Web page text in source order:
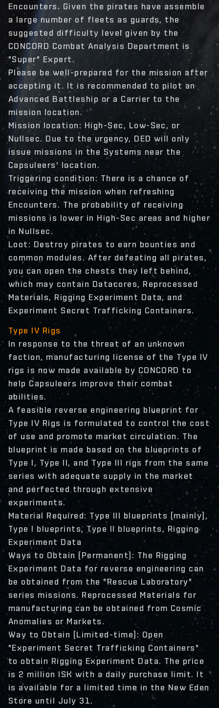
Encounters. Given the pirates have assemble
a large number of fleets as guards, the
suggested difficulty level given by the
CONCORD Combat Analysis Department is
"Super" Expert.
Please be well-prepared for the mission after
accepting it. It is recommended to pilot an
Advanced Battleship or a Carrier to the
mission location.
Mission location: High-Sec, Low-Sec, or
Nullsec. Due to the urgency, DED will only
issue missions in the Systems near the
Capsuleers' location.
Triggering condition: There is a chance of
receiving the mission when refreshing
Encounters. The probability of receiving
missions is lower in High-Sec areas and higher
in Nullsec.
Loot: Destroy pirates to earn bounties and
common modules. After defeating all pirates,
you can open the chests they left behind,
which may contain Datacores, Reprocessed
Materials, Rigging Experiment Data, and
Experiment Secret Trafficking Containers.
Type IV Rigs
In response to the threat of an unknown
faction, manufacturing license of the Type IV
rigs is now made available by CONCORD to
help Capsuleers improve their combat
abilities.
A feasible reverse engineering blueprint for
Type IV Rigs is formulated to control the cost
of use and promote market circulation. The
blueprint is made based on the blueprints of
Type I, Type II, and Type III rigs from the same
series with adequate supply in the market
and perfected through extensive
experiments.
Material Required: Type III blueprints (mainly),
Type I blueprints, Type II blueprints, Rigging
Experiment Data
Ways to Obtain (Permanent): The Rigging
Experiment Data for reverse engineering can
be obtained from the "Rescue Laboratory"
series missions. Reprocessed Materials for
manufacturing can be obtained from Cosmic
Anomalies or Markets.
Way to Obtain (Limited-time): Open
"Experiment Secret Trafficking Containers"
to obtain Rigging Experiment Data. The price
is 2 million ISK with a daily purchase limit. It
is available for a limited time in the New Eden
Store until July 31.